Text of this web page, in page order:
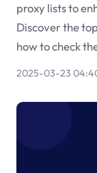
proxy lists to
Discover the
how to check
2025-03-23